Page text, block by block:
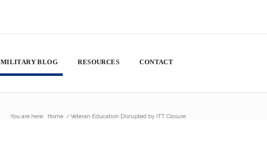
MILITARY BLOG RESOURCES CONTACT
You are here: Home / Veteran Education Disrupted by ITT Closure